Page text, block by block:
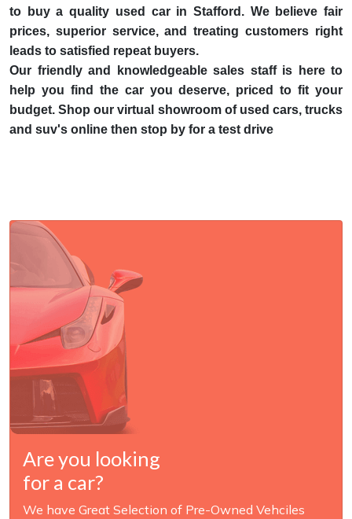
to buy a quality used car in Stafford. We believe fair
prices, superior service, and treating customers right
leads to satisfied repeat buyers.
Our friendly and knowledgeable sales staff is here to
help you find the car you deserve, priced to fit your
budget. Shop our virtual showroom of used cars, trucks
and suv's online then stop by for a test drive
Are you looking
for a car?
We have Great Selection of Pre-Owned Vehciles